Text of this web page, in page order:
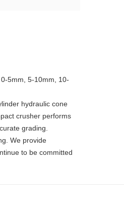
5mm, 5-10mm, 10-
hydraulic cone
crusher performs
grading.
We provide
to be committed